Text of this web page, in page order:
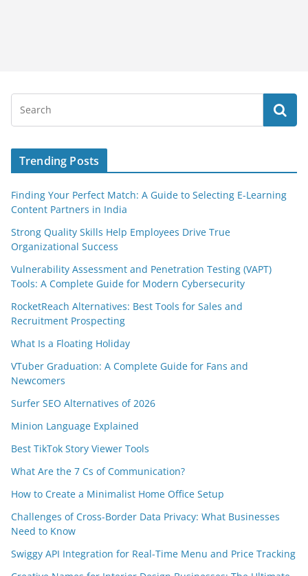
Trending Posts
Finding Your Perfect Match: A Guide to Selecting E-Learning
Content Partners in India
Strong Quality Skills Help Employees Drive True
Organizational Success
Vulnerability Assessment and Penetration Testing (VAPT)
Tools: A Complete Guide for Modern Cybersecurity
RocketReach Alternatives: Best Tools for Sales and
Recruitment Prospecting
What Is a Floating Holiday
VTuber Graduation: A Complete Guide for Fans and
Newcomers
Surfer SEO Alternatives of 2026
Minion Language Explained
Best TikTok Story Viewer Tools
What Are the 7 Cs of Communication?
How to Create a Minimalist Home Office Setup
Challenges of Cross-Border Data Privacy: What Businesses
Need to Know
Swiggy API Integration for Real-Time Menu and Price Tracking